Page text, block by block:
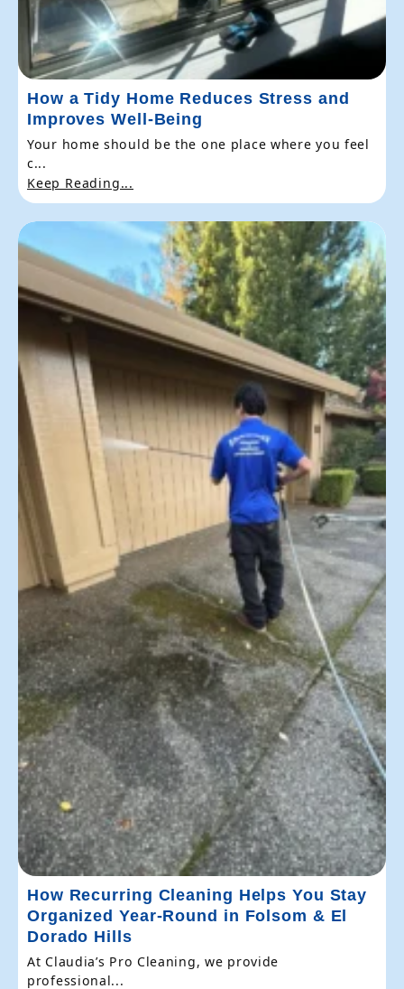
How a Tidy Home Reduces Stress and
Improves Well-Being
Your home should be the one place where you feel
c...
Keep Reading...
How Recurring Cleaning Helps You Stay
Organized Year-Round in Folsom & El
Dorado Hills
At Claudia’s Pro Cleaning, we provide
professional...